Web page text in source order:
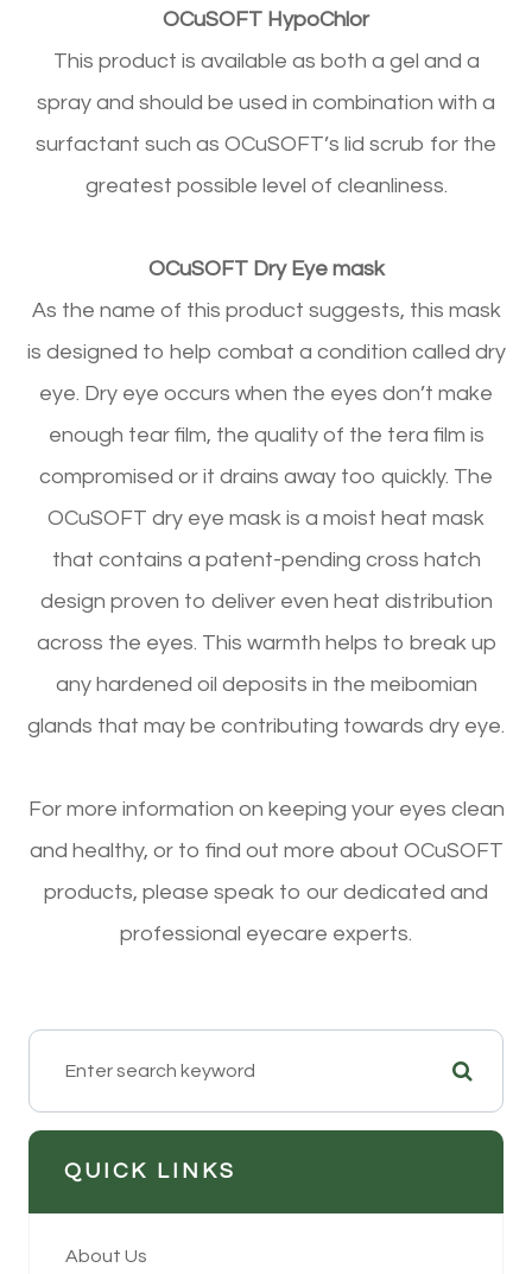
OCuSOFT HypoChlor
This product is available as both a gel and a
spray and should be used in combination with a
surfactant such as OCuSOFT’s lid scrub for the
greatest possible level of cleanliness.
OCuSOFT Dry Eye mask
As the name of this product suggests, this mask
is designed to help combat a condition called dry
eye. Dry eye occurs when the eyes don’t make
enough tear film, the quality of the tera film is
compromised or it drains away too quickly. The
OCuSOFT dry eye mask is a moist heat mask
that contains a patent-pending cross hatch
design proven to deliver even heat distribution
across the eyes. This warmth helps to break up
any hardened oil deposits in the meibomian
glands that may be contributing towards dry eye.
For more information on keeping your eyes clean
and healthy, or to find out more about OCuSOFT
products, please speak to our dedicated and
professional eyecare experts.
QUICK LINKS
About Us